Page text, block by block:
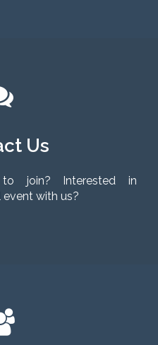
Us
join? Interested in
with us?